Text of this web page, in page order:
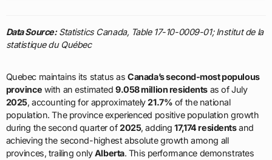
Data Source:Statistics Canada, Table 17-10-0009-01; Institut de la
statistique du Québec
Quebec maintains its status asCanada’s second-most populous
province with an estimated 9.058 million residents as of July
2025, accounting for approximately21.7% of the national
population. The province experienced positive population growth
during the second quarter of2025, adding17,174 residentsand
achieving the second-highest absolute growth among all
provinces, trailing onlyAlberta. This performance demonstrates